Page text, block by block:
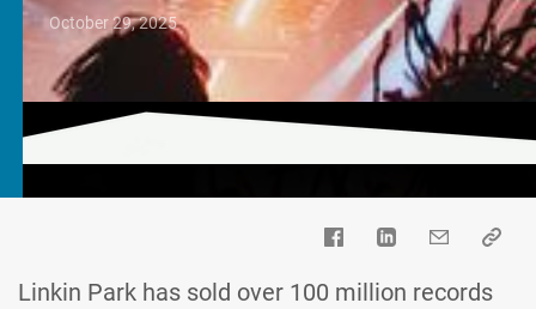
October 29, 2025
Linkin Park has sold over 100 million records